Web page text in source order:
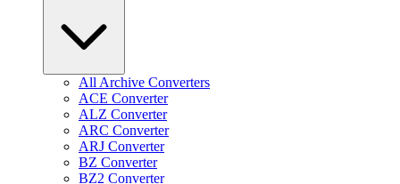
All Archive Converters
ACE Converter
ALZ Converter
ARC Converter
ARJ Converter
BZ Converter
BZ2 Converter